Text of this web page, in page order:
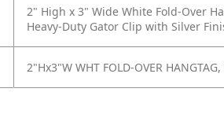
2" High x 3" Wide White Fold-Over
Heavy-Duty Gator Clip with Silver
2"Hx3"W WHT FOLD-OVER